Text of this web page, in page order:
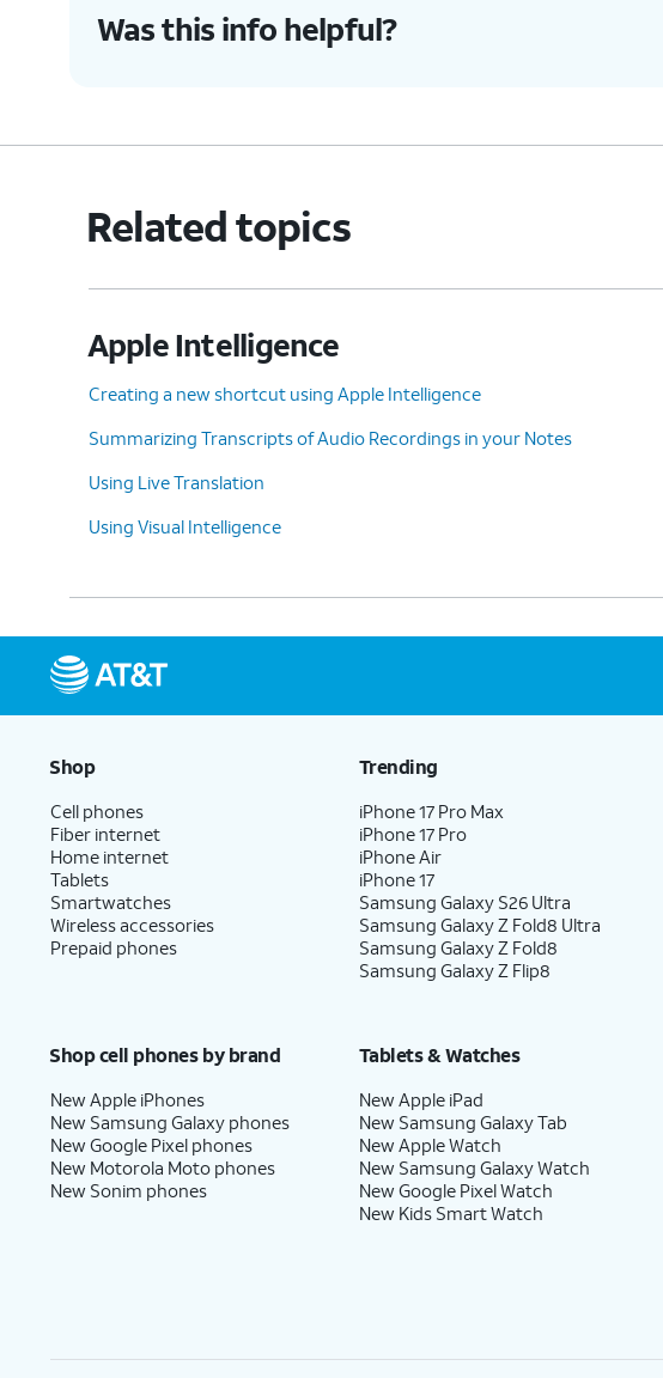
you can create by offering a description of what you
Use Visual Intelligence to scan nearby items
with your camera. You can then interact with
your device to get more information, such
as the operating hours of a business you're
looking at or a translation of the text you're
trying to read.
can
can also ask for additional information about
anything in your camera's viewfinder.
11.
ChatGPT and Messages
You can also use your connected ChatGPT service to
app or service that supports Apple's Writing Tools,
option.
Was this info helpful?
Related topics
Apple Intelligence
Creating a new shortcut using Apple Intelligence
Summarizing Transcripts of Audio Recordings in your Notes
Using Live Translation
Using Visual Intelligence
Shop
Cell phones
Fiber internet
Home internet
Tablets
Smartwatches
Wireless accessories
Prepaid phones
Trending
iPhone 17 Pro Max
iPhone 17 Pro
iPhone Air
iPhone 17
Samsung Galaxy S26 Ultra
Samsung Galaxy Z Fold8 Ultra
Samsung Galaxy Z Fold8
Samsung Galaxy Z Flip8
Shop cell phones by brand
New Apple iPhones
New Samsung Galaxy phones
New Google Pixel phones
New Motorola Moto phones
New Sonim phones
Tablets & Watches
New Apple iPad
New Samsung Galaxy Tab
New Apple Watch
New Samsung Galaxy Watch
New Google Pixel Watch
New Kids Smart Watch